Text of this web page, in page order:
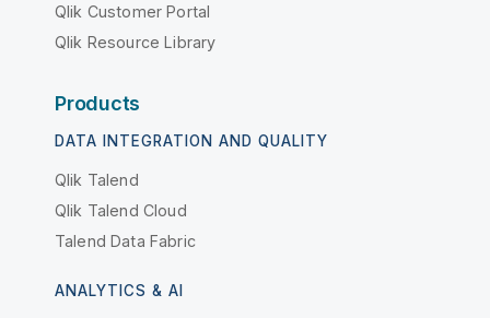
Qlik Customer Portal
Qlik Resource Library
Products
DATA INTEGRATION AND QUALITY
Qlik Talend
Qlik Talend Cloud
Talend Data Fabric
ANALYTICS & AI